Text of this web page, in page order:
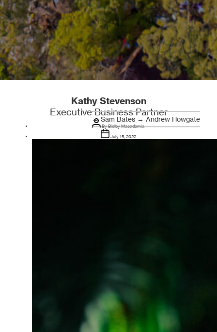
Kathy Stevenson
Executive Business Partner
Post
authorByBielby Macadamia
Post
July 15, 2022
← Sam Bates → Andrew Howgate